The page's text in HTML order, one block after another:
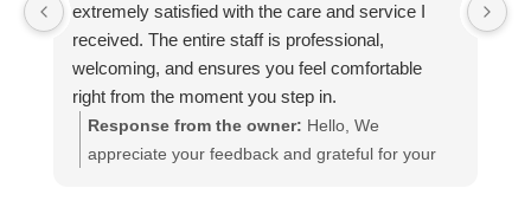
extremely satisfied with the care and service I
received. The entire staff is professional,
welcoming, and ensures you feel comfortable
right from the moment you step in.
Response from the owner: Hello, We
appreciate your feedback and grateful for your